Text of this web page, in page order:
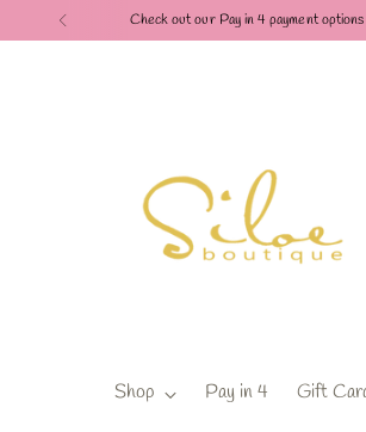
Check out our Pay in 4 payment options
Shop Pay in 4 Gift